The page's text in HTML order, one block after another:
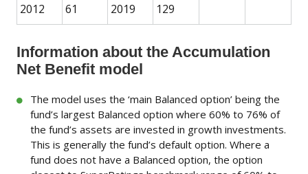
2012 61 2019 129
Information about the Accumulation
Net Benefit model
The model uses the ‘main Balanced option’ being the
fund’s largest Balanced option where 60% to 76% of
the fund’s assets are invested in growth investments.
This is generally the fund’s default option. Where a
fund does not have a Balanced option, the option